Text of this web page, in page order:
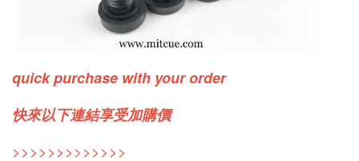
quick purchase with your order
快來以下連結享受加購價
>>>>>>>>>>>>>